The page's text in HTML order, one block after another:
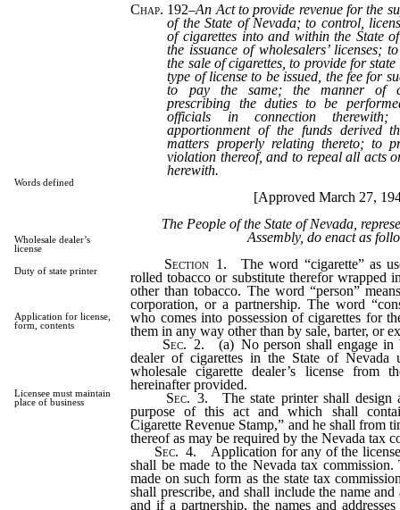
Words defined
Wholesale dealer’s
license
Duty of state printer
Application for license,
form, contents
Licensee must maintain
place of business
Chap. 192–An Act to provide revenue for the
of the State of Nevada; to control,
of cigarettes into and within the State
the issuance of wholesalers’ licenses;
the sale of cigarettes, to provide for
type of license to be issued, the fee for
to pay the same; the manner of
prescribing the duties to be
officials in connection
apportionment of the funds derived
matters properly relating thereto; to
violation thereof, and to repeal all acts
herewith.
[Approved March 27,
The People of the State of Nevada,
Assembly, do enact as
Section1. The word “cigarette” as
rolled tobacco or substitute therefor wrapped
other than tobacco. The word “person”
corporation, or a partnership. The word
who comes into possession of cigarettes for
them in any way other than by sale, barter, or
Sec. 2. (a) No person shall engage in
dealer of cigarettes in the State of Nevada
wholesale cigarette dealer’s license from
hereinafter provided.
Sec. 3.
The state printer shall design
purpose of this act and which shall
Cigarette Revenue Stamp,” and he shall from
thereof as may be required by the Nevada tax
Sec. 4.
Application for any of the
shall be made to the Nevada tax
made on such form as the state tax
shall prescribe, and shall include the name
and if a partnership, the names and